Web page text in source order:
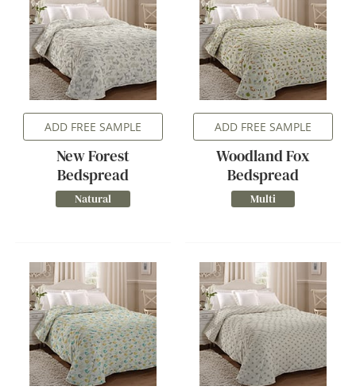
ADD FREE SAMPLE
New Forest
Bedspread
Natural
ADD FREE SAMPLE
Woodland Fox
Bedspread
Multi